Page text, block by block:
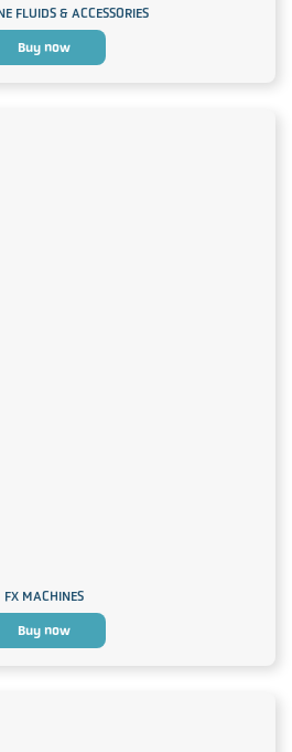
FLUIDS & ACCESSORIES
Buy now
FX MACHINES
Buy now